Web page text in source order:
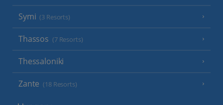
Symi (3 Resorts)
Thassos (7 Resorts)
Thessaloniki
Zante (18 Resorts)